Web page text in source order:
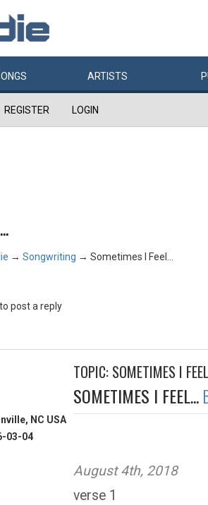
ARTISTS
REGISTER LOGIN
→ Songwriting → Sometimes I Feel...
to post a reply
NC USA
03-04
TOPIC: SOMETIMES I
SOMETIMES I FEEL...
August 4th, 2018
verse 1